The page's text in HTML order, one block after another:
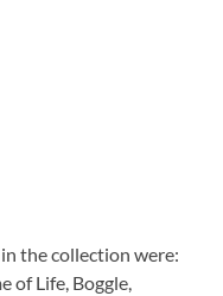
the collection were:
of Life, Boggle,